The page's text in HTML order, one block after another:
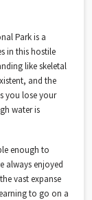
Park is a
in this hostile
like skeletal
and the
you lose your
water is
enough to
always enjoyed
vast expanse
to go on a